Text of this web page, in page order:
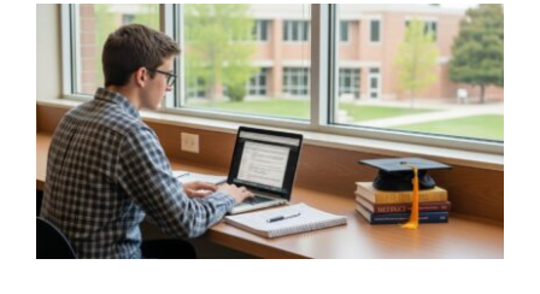
Scholar
How